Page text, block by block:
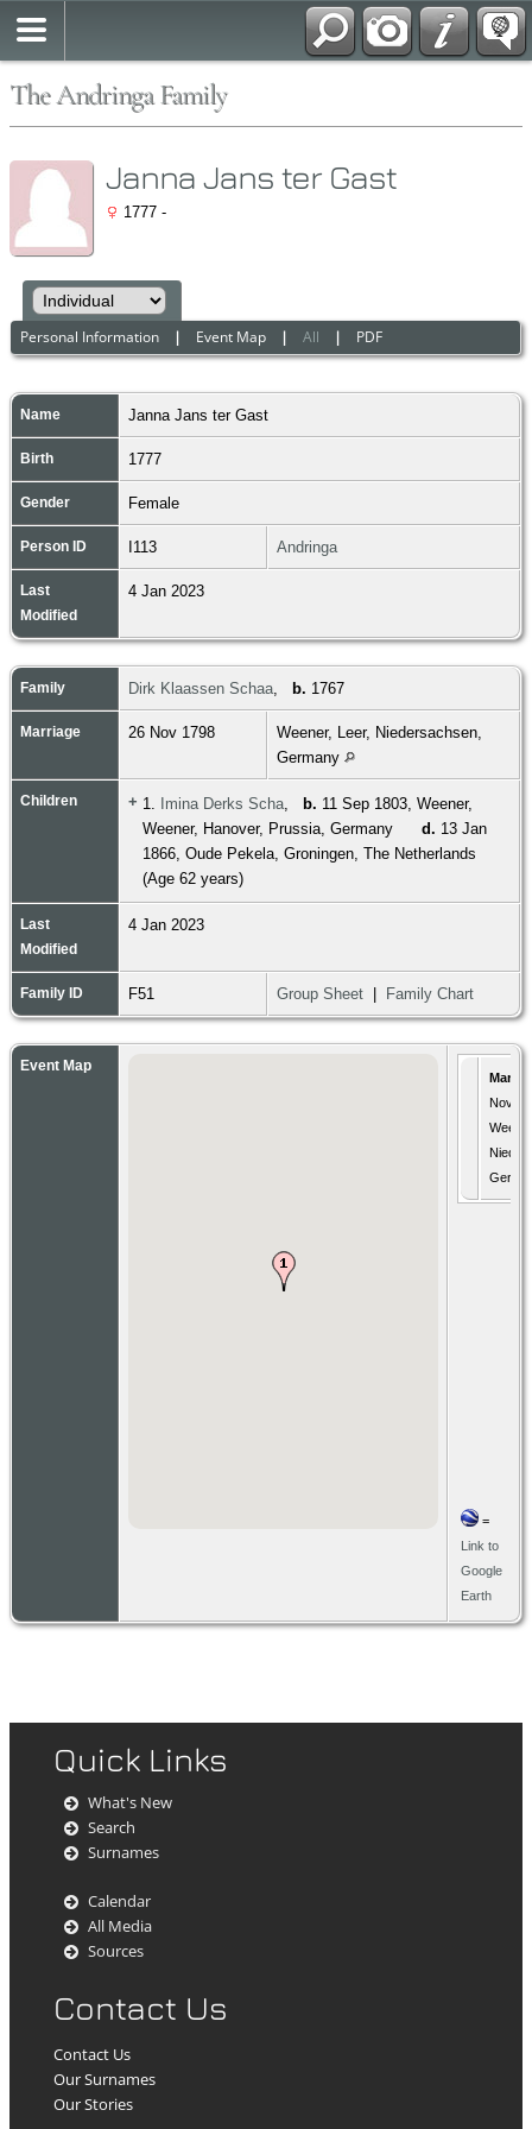
The Andringa Family
Janna Jans ter Gast
1777 -
Personal Information | Event Map |All | PDF
Name Janna Jans ter Gast
Birth 1777
Gender Female
Person ID I113 Andringa
Last
Modified
4 Jan 2023
Family Dirk Klaassen Schaa b. 1767
Marriage 26 Nov 1798
Weener, Leer, Niedersachsen,
Germany
Children + 1. Imina Derks Scha b. 11 Sep 1803, Weener,
Weener, Hanover, Prussia, Germany
d. 13 Jan
1866, Oude Pekela, Groningen, The Netherlands
(Age 62 years)
Last
Modified
4 Jan 2023
Family ID F51 Group Sheet Family Chart
Event Map
Nov
=
Link to
Google
Earth
Quick Links
What's New
Search
Surnames
Calendar
All Media
Sources
Contact Us
Contact Us
Our Surnames
Our Stories